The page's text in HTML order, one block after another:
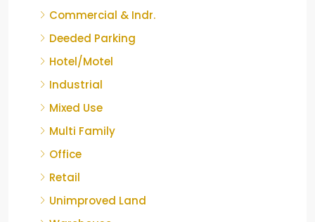
Commercial & Indr.
Deeded Parking
Hotel/Motel
Industrial
Mixed Use
Multi Family
Office
Retail
Unimproved Land